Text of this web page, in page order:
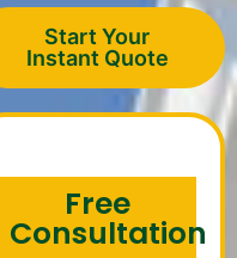
Start Your
Instant Quote
Free
Consultation